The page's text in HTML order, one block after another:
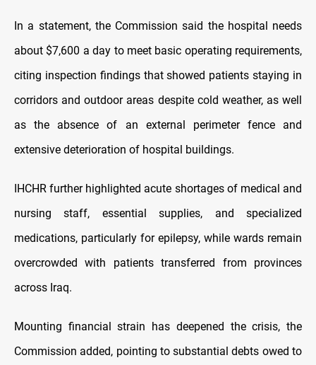
In a statement, the Commission said the hospital needs
about $7,600 a day to meet basic operating requirements,
citing inspection findings that showed patients staying in
corridors and outdoor areas despite cold weather, as well
as the absence of an external perimeter fence and
extensive deterioration of hospital buildings.
IHCHR further highlighted acute shortages of medical and
nursing staff, essential supplies, and specialized
medications, particularly for epilepsy, while wards remain
overcrowded with patients transferred from provinces
across Iraq.
Mounting financial strain has deepened the crisis, the
Commission added, pointing to substantial debts owed to